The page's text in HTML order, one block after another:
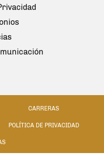
CARRERAS
POLÍTICA DE PRIVACIDAD